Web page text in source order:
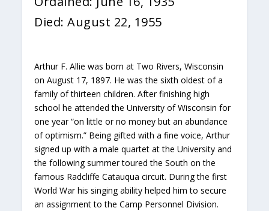
Died: August 22, 1955
Arthur F. Allie was born at Two Rivers, Wisconsin
on August 17, 1897. He was the sixth oldest of a
family of thirteen children. After finishing high
school he attended the University of Wisconsin for
one year “on little or no money but an abundance
of optimism.” Being gifted with a fine voice, Arthur
signed up with a male quartet at the University and
the following summer toured the South on the
famous Radcliffe Catauqua circuit. During the first
World War his singing ability helped him to secure
an assignment to the Camp Personnel Division.